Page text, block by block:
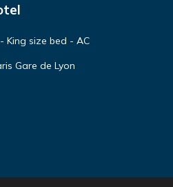
King size bed - AC
Gare de Lyon